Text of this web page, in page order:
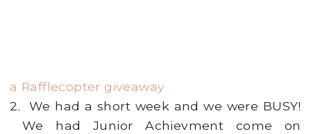
a Rafflecopter giveaway
2. We had a short week and we were BUSY!
We had Junior Achievment come on